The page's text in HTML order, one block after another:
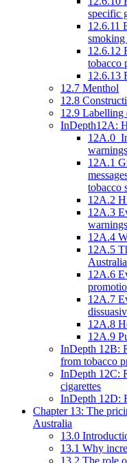
specific
12.6.11
smoking
12.6.12
tobacco
12.6.13
12.7 Menthol
12.8
12.9 Labelling
InDepth12A:
12A.0
warnings
12A.1
tobacco
12A.2
12A.3
warnings
12A.4
12A.5
Australia
12A.6
12A.7
12A.8
12A.9
InDepth 12B:
from tobacco
InDepth 12C:
cigarettes
InDepth 12D:
Chapter 13: The
Australia
13.0
13.1 Why
13.2 The role